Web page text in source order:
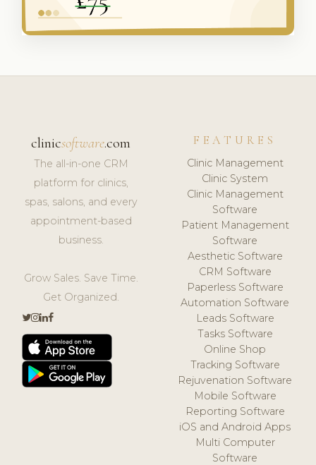
clinicsoftware.com
The all-in-one CRM
platform for clinics,
spas, salons, and every
appointment-based
business.
Grow Sales. Save Time.
Get Organized.
FEATURES
Clinic Management
Clinic System
Clinic Management
Software
Patient Management
Software
Aesthetic Software
CRM Software
Paperless Software
Automation Software
Leads Software
Tasks Software
Online Shop
Tracking Software
Rejuvenation Software
Mobile Software
Reporting Software
iOS and Android Apps
Multi Computer
Software